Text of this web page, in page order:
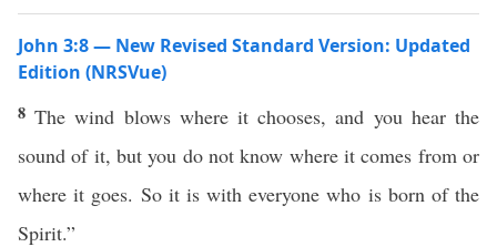
John 3:8 — New Revised Standard Version: Updated
Edition (NRSVue)
8The wind blows where it chooses, and you hear the
sound of it, but you do not know where it comes from or
where it goes. So it is with everyone who is born of the
Spirit.”